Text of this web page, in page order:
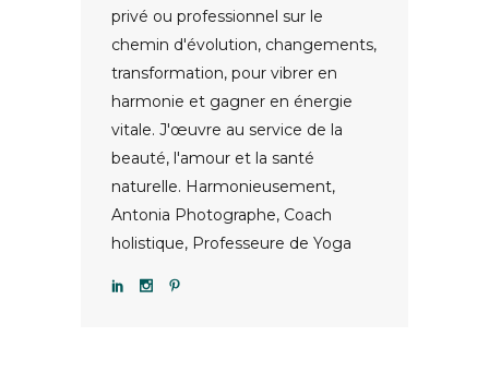
privé ou professionnel sur le
chemin d'évolution, changements,
transformation, pour vibrer en
harmonie et gagner en énergie
vitale. J'œuvre au service de la
beauté, l'amour et la santé
naturelle. Harmonieusement,
Antonia Photographe, Coach
holistique, Professeure de Yoga